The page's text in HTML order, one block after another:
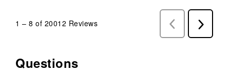
1 – 8 of 20012 Reviews
Previous
Reviews
Next
Reviews
No questions have been asked about this product.
Questions